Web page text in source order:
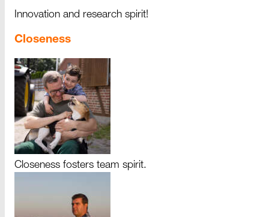
Innovation and research spirit!
Closeness
Closeness fosters team spirit.